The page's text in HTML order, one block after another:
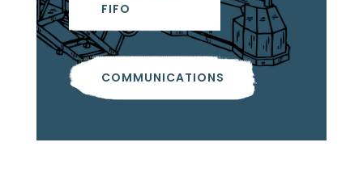
FIFO
COMMUNICATIONS